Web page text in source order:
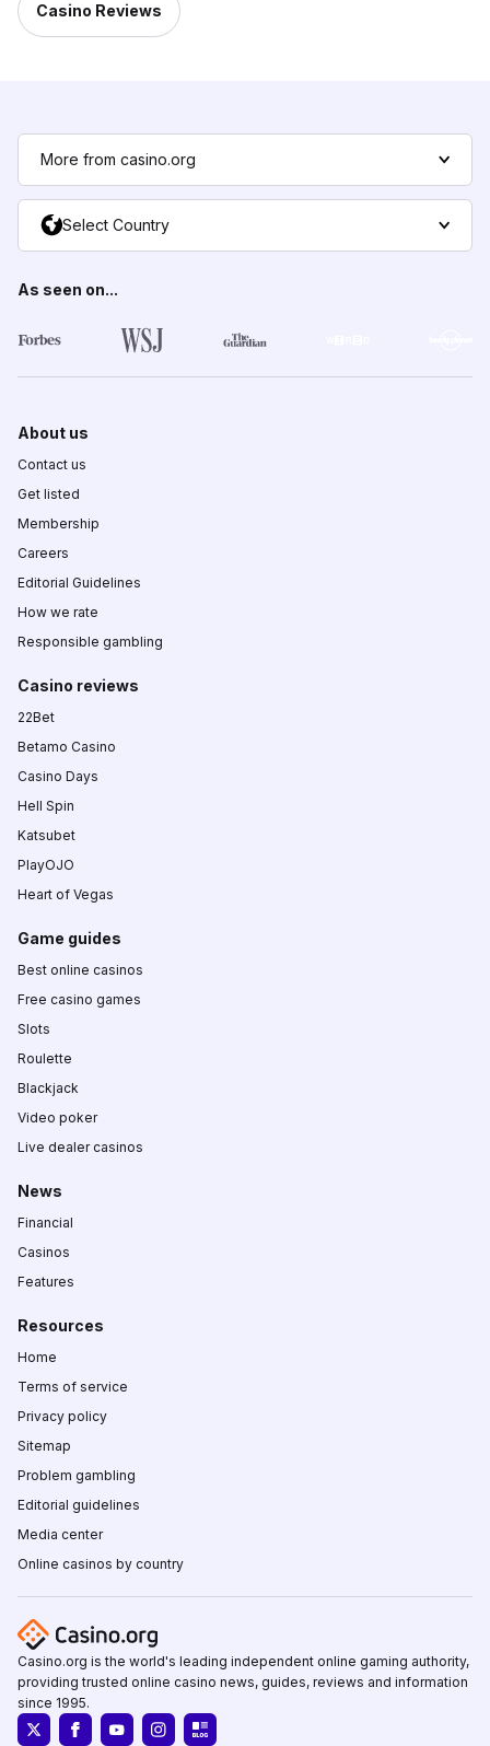
Casino Reviews
More from casino.org
Select Country
As seen on...
About us
Contact us
Get listed
Membership
Careers
Editorial Guidelines
How we rate
Responsible gambling
Casino reviews
22Bet
Betamo Casino
Casino Days
Hell Spin
Katsubet
PlayOJO
Heart of Vegas
Game guides
Best online casinos
Free casino games
Slots
Roulette
Blackjack
Video poker
Live dealer casinos
News
Financial
Casinos
Features
Resources
Home
Terms of service
Privacy policy
Sitemap
Problem gambling
Editorial guidelines
Media center
Online casinos by country
Casino.org is the world's leading independent online gaming authority,
providing trusted online casino news, guides, reviews and information
since 1995.